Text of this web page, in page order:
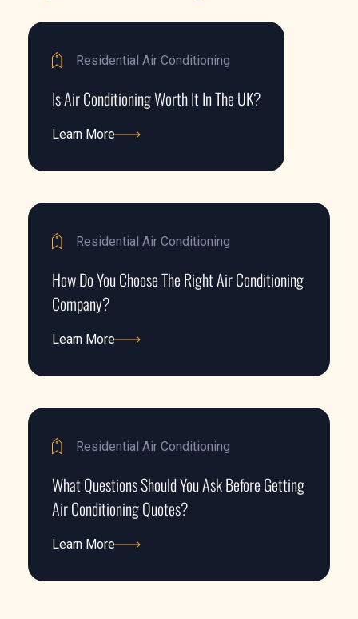
Residential Air Conditioning
Is Air Conditioning Worth It In The UK?
Learn More
Residential Air Conditioning
How Do You Choose The Right Air Conditioning
Company?
Learn More
Residential Air Conditioning
What Questions Should You Ask Before Getting
Air Conditioning Quotes?
Learn More